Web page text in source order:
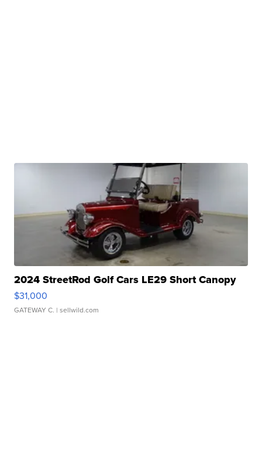
2024 StreetRod Golf Cars LE29 Short Canopy
$31,000
GATEWAY C. | sellwild.com